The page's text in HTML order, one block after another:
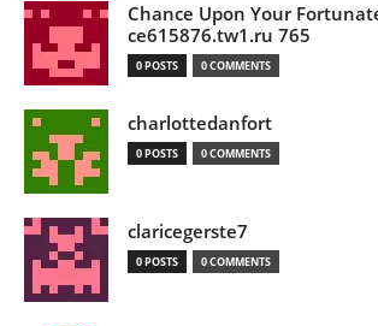
Chance Upon Your
ce615876.tw1.ru 765
0 POSTS 0 COMMENTS
charlottedanfort
0 POSTS 0 COMMENTS
claricegerste7
0 POSTS 0 COMMENTS